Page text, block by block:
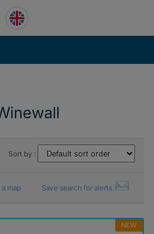
Sort by :
map Save search for alerts
NEW